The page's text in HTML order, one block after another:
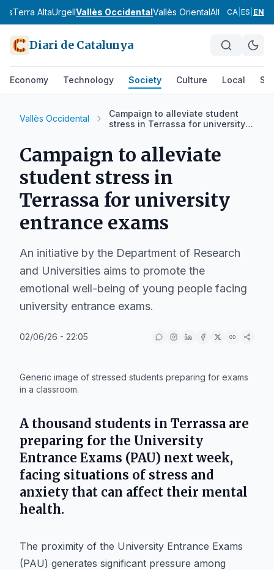
Terra AltaUrgellVallès OccidentalVallès OrientalAlt CampAlt
CA ES EN
Diari de Catalunya
Economy Technology Society Culture Local
Vallès Occidental
Campaign to alleviate student
stress in Terrassa for university
Campaign to alleviate
student stress in
Terrassa for university
entrance exams
An initiative by the Department of Research
and Universities aims to promote the
emotional well-being of young people facing
university entrance exams.
02/06/26 - 22:05
Generic image of stressed students preparing for exams
in a classroom.
A thousand students in Terrassa are
preparing for the University
Entrance Exams (PAU) next week,
facing situations of stress and
anxiety that can affect their mental
health.
The proximity of the University Entrance Exams
(PAU) generates significant pressure among